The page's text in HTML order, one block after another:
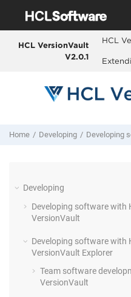
HCL VersionVault
V2.0.1
HCL
Home Developing Developing
Developing
Developing software with
VersionVault
Developing software with
VersionVault Explorer
Team software
VersionVault